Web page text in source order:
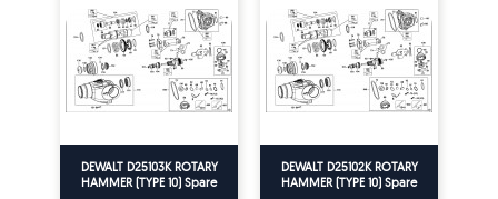
DEWALT D25103K ROTARY
HAMMER (TYPE 10) Spare
DEWALT D25102K ROTARY
HAMMER (TYPE 10) Spare